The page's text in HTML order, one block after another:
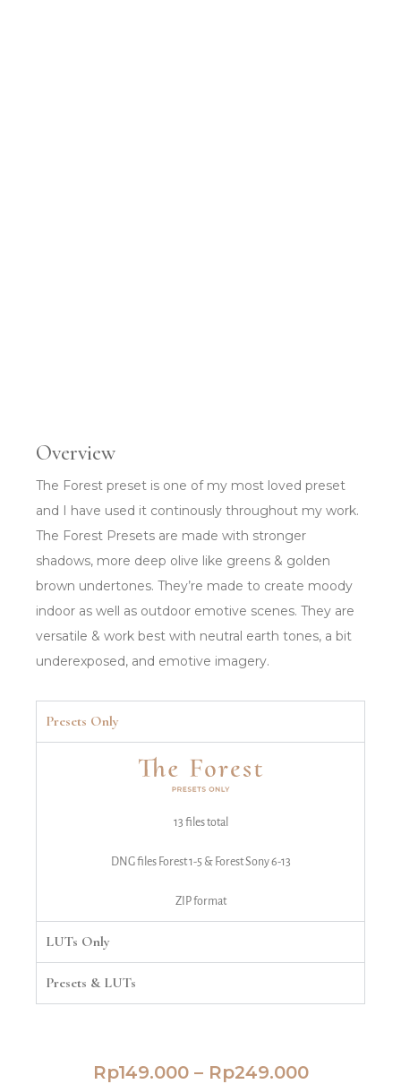
Overview
The Forest preset is one of my most loved preset
and I have used it continously throughout my work.
The Forest Presets are made with stronger
shadows, more deep olive like greens & golden
brown undertones. They’re made to create moody
indoor as well as outdoor emotive scenes. They are
versatile & work best with neutral earth tones, a bit
underexposed, and emotive imagery.
Presets Only
13 files total
DNG files Forest 1-5 & Forest Sony 6-13
ZIP format
LUTs Only
Presets & LUTs
Rp149.000– Rp249.000